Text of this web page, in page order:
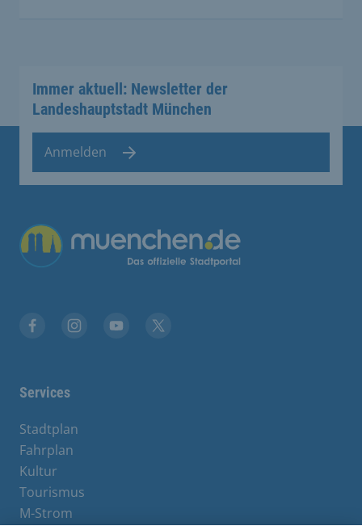
Immer aktuell: Newsletter der
Landeshauptstadt München
Anmelden
Übergreifende Links
Services
Stadtplan
Fahrplan
Kultur
Tourismus
M-Strom